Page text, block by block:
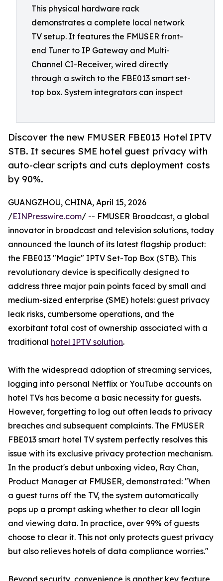
This physical hardware rack
demonstrates a complete local network
TV setup. It features the FMUSER front-
end Tuner to IP Gateway and Multi-
Channel CI-Receiver, wired directly
through a switch to the FBE013 smart set-
top box. System integrators can inspect
Discover the new FMUSER FBE013 Hotel IPTV
STB. It secures SME hotel guest privacy with
auto-clear scripts and cuts deployment costs
by 90%.
GUANGZHOU, CHINA, April 15, 2026
/EINPresswire.com/ -- FMUSER Broadcast, a global
innovator in broadcast and television solutions, today
announced the launch of its latest flagship product:
the FBE013 "Magic" IPTV Set-Top Box (STB). This
revolutionary device is specifically designed to
address three major pain points faced by small and
medium-sized enterprise (SME) hotels: guest privacy
leak risks, cumbersome operations, and the
exorbitant total cost of ownership associated with a
traditional hotel IPTV solution.
With the widespread adoption of streaming services,
logging into personal Netflix or YouTube accounts on
hotel TVs has become a basic necessity for guests.
However, forgetting to log out often leads to privacy
breaches and subsequent complaints. The FMUSER
FBE013 smart hotel TV system perfectly resolves this
issue with its exclusive privacy protection mechanism.
In the product's debut unboxing video, Ray Chan,
Product Manager at FMUSER, demonstrated: "When
a guest turns off the TV, the system automatically
pops up a prompt asking whether to clear all login
and viewing data. In practice, over 99% of guests
choose to clear it. This not only protects guest privacy
but also relieves hotels of data compliance worries."